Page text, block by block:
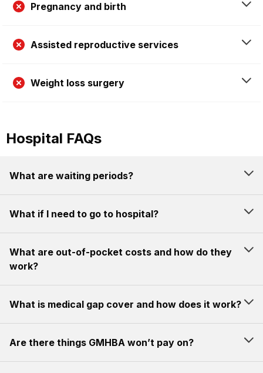
Pregnancy and birth
Assisted reproductive services
Weight loss surgery
Hospital FAQs
What are waiting periods?
What if I need to go to hospital?
What are out-of-pocket costs and how do they
work?
What is medical gap cover and how does it work?
Are there things GMHBA won’t pay on?